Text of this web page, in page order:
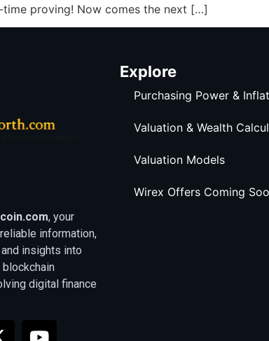
time proving! Now comes the next […]
, your
information,
insights into
blockchain
digital finance
Explore
Purchasing Power &
Valuation & Wealth
Valuation Models
Wirex Offers Coming